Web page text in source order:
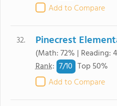
Add to Compare
32. Pinecrest
(Math: 72% | Reading:
Rank: 7/10 Top 50%
Add to Compare